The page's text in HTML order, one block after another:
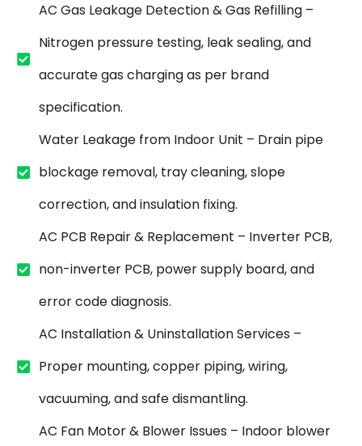
AC Gas Leakage Detection & Gas Refilling –
Nitrogen pressure testing, leak sealing, and
accurate gas charging as per brand
specification.
Water Leakage from Indoor Unit – Drain pipe
blockage removal, tray cleaning, slope
correction, and insulation fixing.
AC PCB Repair & Replacement – Inverter PCB,
non-inverter PCB, power supply board, and
error code diagnosis.
AC Installation & Uninstallation Services –
Proper mounting, copper piping, wiring,
vacuuming, and safe dismantling.
AC Fan Motor & Blower Issues – Indoor blower